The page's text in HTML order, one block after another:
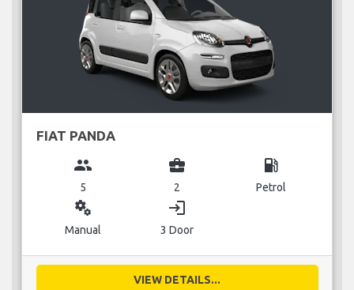
FIAT PANDA
group
5
business_center
2
local_gas_station
Petrol
miscellaneous_services
Manual
login
3 Door
VIEW DETAILS...